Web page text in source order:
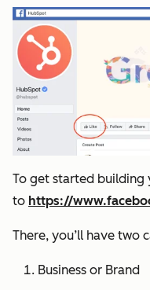
To get started building
to https://
There, you’ll have two
Business or Brand